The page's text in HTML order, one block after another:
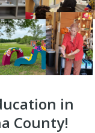
in
County!